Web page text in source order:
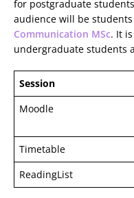
for postgraduate
audience will be students
Communication MSc. It is
undergraduate students
Session
Moodle
Timetable
ReadingList